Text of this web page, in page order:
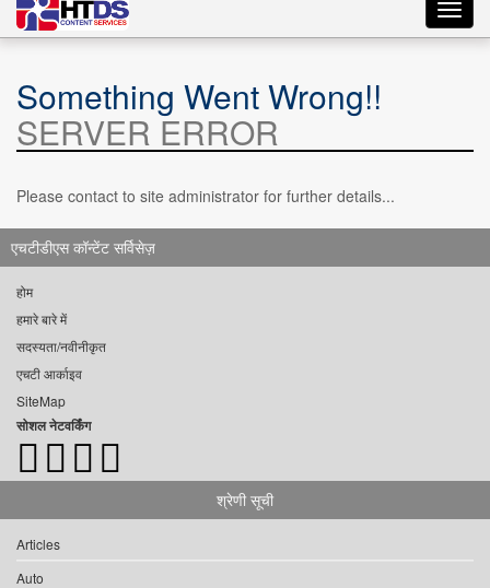
Something Went Wrong!!
SERVER ERROR
Please contact to site administrator for further details...
एचटीडीएस कॉन्टेंट सर्विसेज़
होम
हमारे बारे में
सदस्यता/नवीनीकृत
एचटी आर्काइव
SiteMap
सोशल नेटवर्किंग
श्रेणी सूची
Articles
Auto